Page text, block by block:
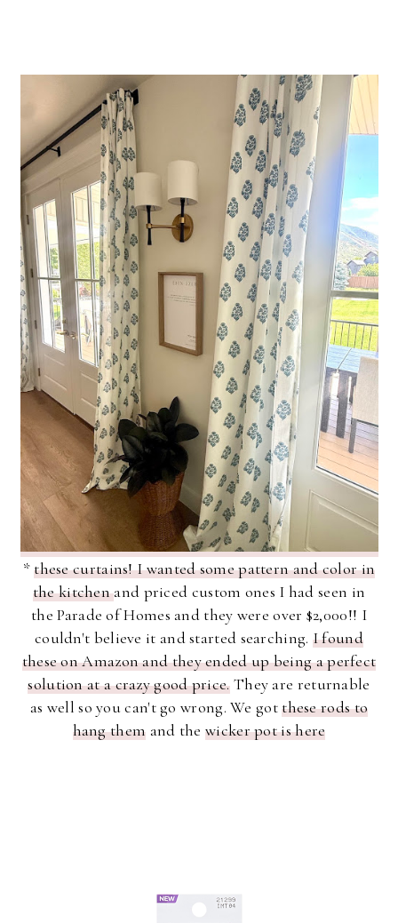
*these curtains! I wanted some pattern and color in
the kitchenand priced custom ones I had seen in
the Parade of Homes and they were over $2,000!! I
couldn't believe it and started searching. I found
these on Amazon and they ended up being a perfect
solution at a crazy good price.They are returnable
as well so you can't go wrong. We gotthese rods to
hang them and the wicker pot is here